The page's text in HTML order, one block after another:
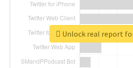
Unlock real report